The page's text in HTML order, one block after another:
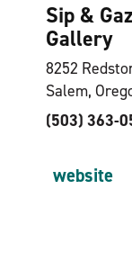
Sip &
Gallery
8252
Salem,
(503) 363-
website